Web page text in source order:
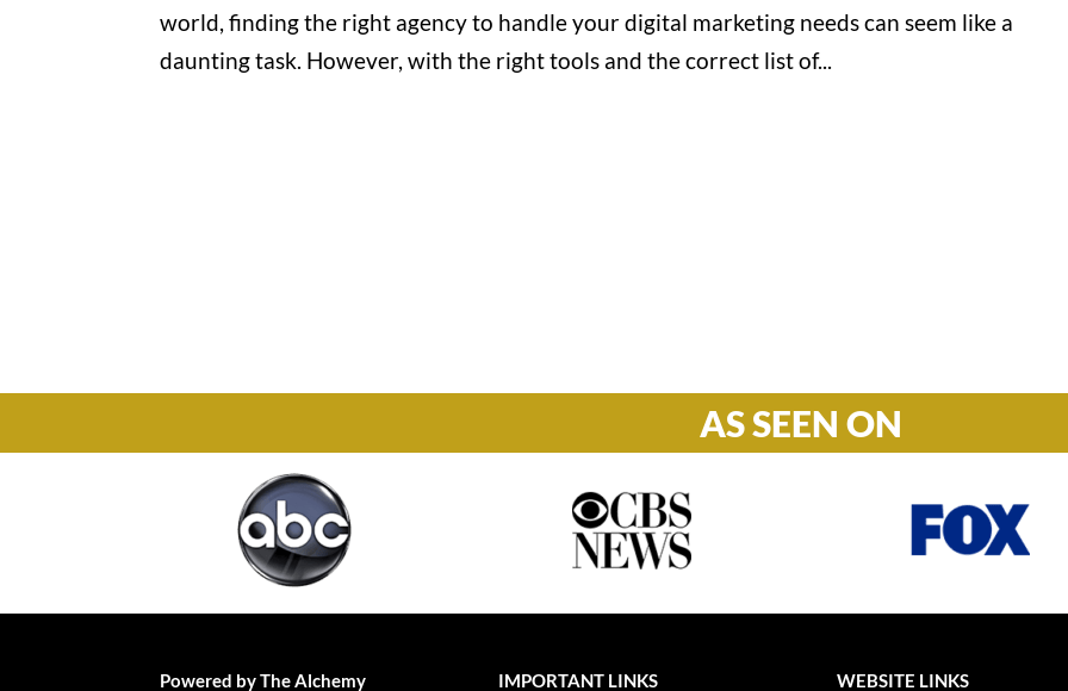
world, finding the right agency to handle your digital marketing needs can seem like a
daunting task. However, with the right tools and the correct list of...
AS SEEN ON
Powered by The Alchemy IMPORTANT LINKS WEBSITE LINKS